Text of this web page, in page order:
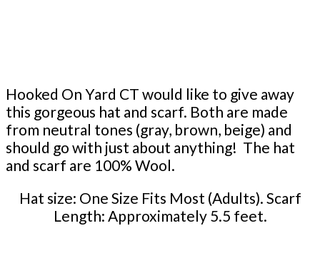
Hooked On Yard CT would like to give away
this gorgeous hat and scarf. Both are made
from neutral tones (gray, brown, beige) and
should go with just about anything! The hat
and scarf are 100% Wool.
Hat size: One Size Fits Most (Adults). Scarf
Length: Approximately 5.5 feet.